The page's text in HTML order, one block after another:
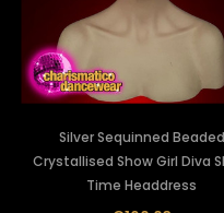
Silver Sequinned Beaded
Crystallised Show Girl Diva
Time Headdress